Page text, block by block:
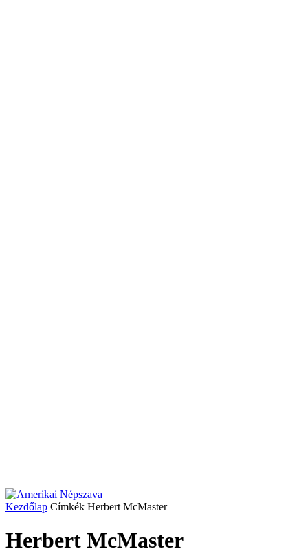
Kezdőlap Címkék Herbert McMaster
Herbert McMaster